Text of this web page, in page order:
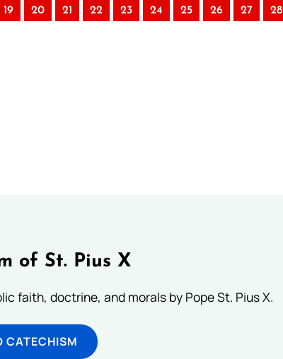
19 20 21 22 23 24 25 26 27 28
of St. Pius X
faith, doctrine, and morals by Pope St. Pius X.
CATECHISM